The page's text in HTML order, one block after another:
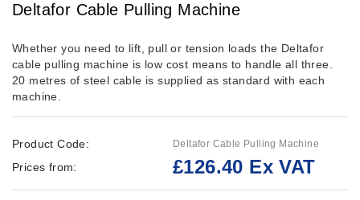
Deltafor Cable Pulling Machine
Whether you need to lift, pull or tension loads the Deltafor
cable pulling machine is low cost means to handle all three.
20 metres of steel cable is supplied as standard with each
machine.
Product Code: Deltafor Cable Pulling Machine
Prices from: £126.40 Ex VAT